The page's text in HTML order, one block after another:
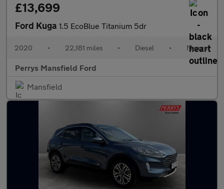
£13,699
Ford Kuga 1.5 EcoBlue Titanium 5dr
2020 • 22,181 miles • Diesel • Manual
Perrys Mansfield Ford
Mansfield